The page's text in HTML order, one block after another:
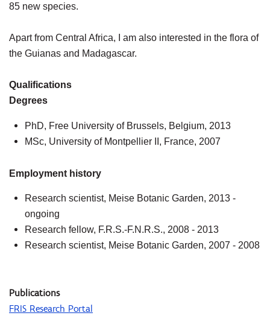
85 new species.
Apart from Central Africa, I am also interested in the flora of
the Guianas and Madagascar.
Qualifications
Degrees
PhD, Free University of Brussels, Belgium, 2013
MSc, University of Montpellier II, France, 2007
Employment history
Research scientist, Meise Botanic Garden, 2013 -
ongoing
Research fellow, F.R.S.-F.N.R.S., 2008 - 2013
Research scientist, Meise Botanic Garden, 2007 - 2008
Publications
FRIS Research Portal